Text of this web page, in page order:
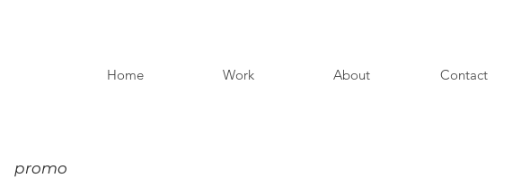
Home Work About Contact
promo